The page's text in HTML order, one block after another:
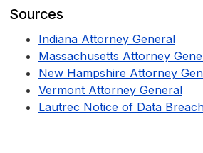
Sources
Indiana Attorney General
Massachusetts Attorney
New Hampshire Attorney
Vermont Attorney General
Lautrec Notice of Data